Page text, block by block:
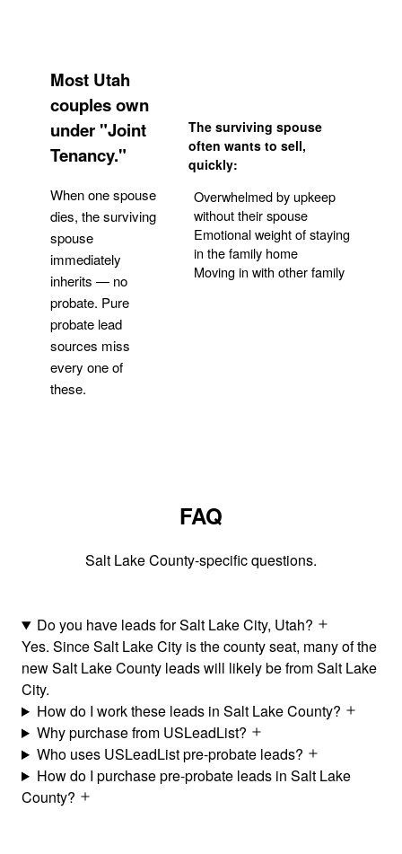
Most Utah
couples own
under "Joint
Tenancy."
When one spouse
dies, the surviving
spouse
immediately
inherits — no
probate. Pure
probate lead
sources miss
every one of
these.
The surviving spouse
often wants to sell,
quickly:
Overwhelmed by upkeep
without their spouse
Emotional weight of staying
in the family home
Moving in with other family
FAQ
Salt Lake County-specific questions.
Do you have leads for Salt Lake City, Utah?
Yes. Since Salt Lake City is the county seat, many of the
new Salt Lake County leads will likely be from Salt Lake
City.
How do I work these leads in Salt Lake County?
Why purchase from USLeadList?
Who uses USLeadList pre-probate leads?
How do I purchase pre-probate leads in Salt Lake
County?